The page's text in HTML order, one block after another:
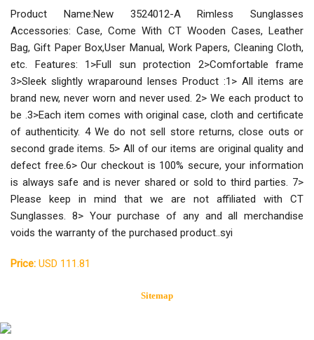
Product Name:New 3524012-A Rimless Sunglasses
Accessories: Case, Come With CT Wooden Cases, Leather
Bag, Gift Paper Box,User Manual, Work Papers, Cleaning Cloth,
etc. Features: 1>Full sun protection 2>Comfortable frame
3>Sleek slightly wraparound lenses Product :1> All items are
brand new, never worn and never used. 2> We each product to
be .3>Each item comes with original case, cloth and certificate
of authenticity. 4 We do not sell store returns, close outs or
second grade items. 5> All of our items are original quality and
defect free.6> Our checkout is 100% secure, your information
is always safe and is never shared or sold to third parties. 7>
Please keep in mind that we are not affiliated with CT
Sunglasses. 8> Your purchase of any and all merchandise
voids the warranty of the purchased product..syi
Price: USD 111.81
Sitemap